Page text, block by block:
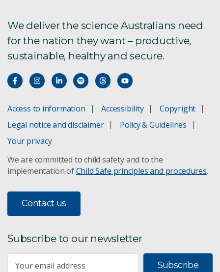
We deliver the science Australians need
for the nation they want – productive,
sustainable, healthy and secure.
Access to information Accessibility
Copyright
Legal notice and disclaimer
Policy & Guidelines
Your privacy
We are committed to child safety and to the
implementation ofChild Safe principles and procedures.
Contact us
Subscribe to our newsletter
Subscribe